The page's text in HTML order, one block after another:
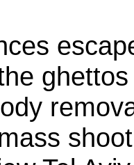
ghettos